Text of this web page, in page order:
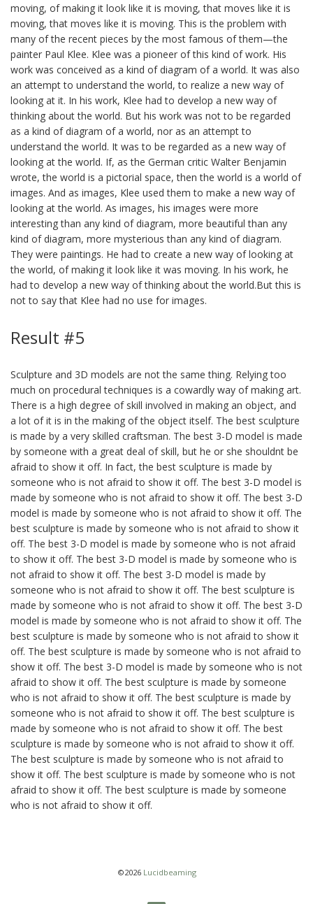
moving, of making it look like it is moving, that moves like it is
moving, that moves like it is moving. This is the problem with
many of the recent pieces by the most famous of them—the
painter Paul Klee. Klee was a pioneer of this kind of work. His
work was conceived as a kind of diagram of a world. It was also
an attempt to understand the world, to realize a new way of
looking at it. In his work, Klee had to develop a new way of
thinking about the world. But his work was not to be regarded
as a kind of diagram of a world, nor as an attempt to
understand the world. It was to be regarded as a new way of
looking at the world. If, as the German critic Walter Benjamin
wrote, the world is a pictorial space, then the world is a world of
images. And as images, Klee used them to make a new way of
looking at the world. As images, his images were more
interesting than any kind of diagram, more beautiful than any
kind of diagram, more mysterious than any kind of diagram.
They were paintings. He had to create a new way of looking at
the world, of making it look like it was moving. In his work, he
had to develop a new way of thinking about the world.But this is
not to say that Klee had no use for images.
Result #5
Sculpture and 3D models are not the same thing. Relying too
much on procedural techniques is a cowardly way of making art.
There is a high degree of skill involved in making an object, and
a lot of it is in the making of the object itself. The best sculpture
is made by a very skilled craftsman. The best 3-D model is made
by someone with a great deal of skill, but he or she shouldnt be
afraid to show it off. In fact, the best sculpture is made by
someone who is not afraid to show it off. The best 3-D model is
made by someone who is not afraid to show it off. The best 3-D
model is made by someone who is not afraid to show it off. The
best sculpture is made by someone who is not afraid to show it
off. The best 3-D model is made by someone who is not afraid
to show it off. The best 3-D model is made by someone who is
not afraid to show it off. The best 3-D model is made by
someone who is not afraid to show it off. The best sculpture is
made by someone who is not afraid to show it off. The best 3-D
model is made by someone who is not afraid to show it off. The
best sculpture is made by someone who is not afraid to show it
off. The best sculpture is made by someone who is not afraid to
show it off. The best 3-D model is made by someone who is not
afraid to show it off. The best sculpture is made by someone
who is not afraid to show it off. The best sculpture is made by
someone who is not afraid to show it off. The best sculpture is
made by someone who is not afraid to show it off. The best
sculpture is made by someone who is not afraid to show it off.
The best sculpture is made by someone who is not afraid to
show it off. The best sculpture is made by someone who is not
afraid to show it off. The best sculpture is made by someone
who is not afraid to show it off.
©2026 Lucidbeaming